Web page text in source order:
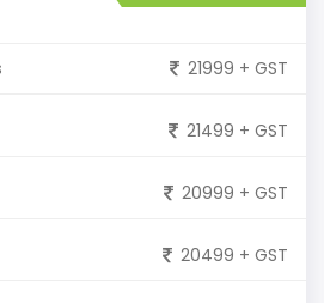
21999 + GST
21499 + GST
20999 + GST
20499 + GST